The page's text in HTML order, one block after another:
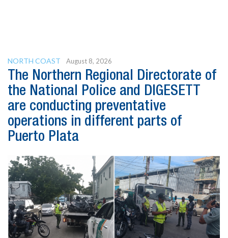
NORTH COAST August 8, 2026
The Northern Regional Directorate of
the National Police and DIGESETT
are conducting preventative
operations in different parts of
Puerto Plata